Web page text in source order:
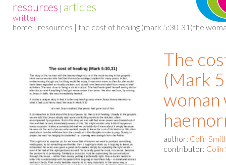
resources | articles
written
home | resources | the cost of healing (mark 5:30-31)the
The
(Mark
woman
author: Colin
contributor: Colin